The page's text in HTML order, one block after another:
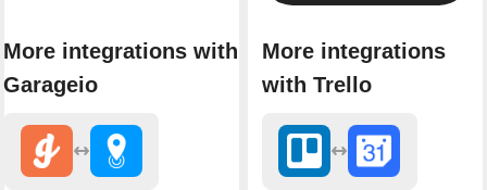
More integrations with
Garageio
More integrations
with Trello